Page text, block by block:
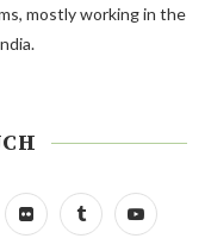
mostly working in the